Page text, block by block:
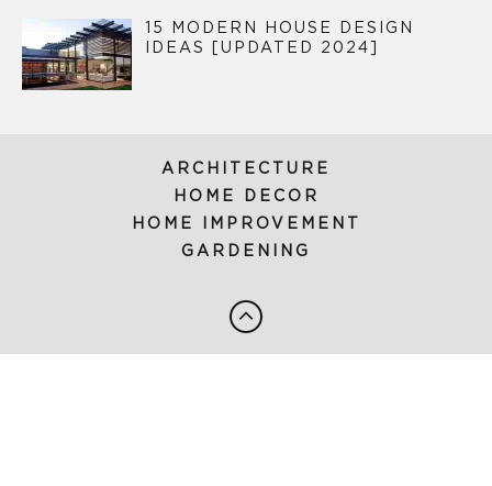
15 MODERN HOUSE DESIGN
IDEAS [UPDATED 2024]
ARCHITECTURE
HOME DECOR
HOME IMPROVEMENT
GARDENING